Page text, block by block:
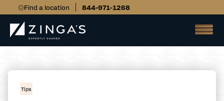
Find a location 844-971-1268
Tips